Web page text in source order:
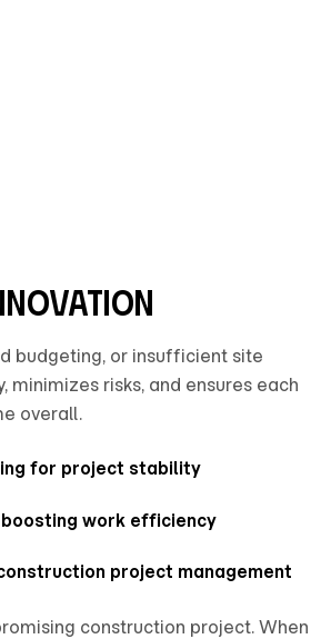
budgeting, or insufficient site
risks, and ensures each
overall.
for project stability
work efficiency
project management
construction project. When